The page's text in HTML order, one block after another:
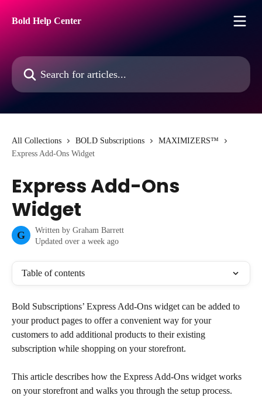
Bold Help Center
Search for articles...
All Collections BOLD Subscriptions
MAXIMIZERS™
Express Add-Ons Widget
Express Add-Ons
Widget
G Written by Graham Barrett
Updated over a week ago
Table of contents
Bold Subscriptions’ Express Add-Ons widget can be added to
your product pages to offer a convenient way for your
customers to add additional products to their existing
subscription while shopping on your storefront.
This article describes how the Express Add-Ons widget works
on your storefront and walks you through the setup process.